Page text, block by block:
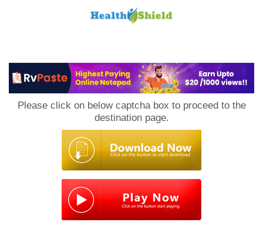
Please click on below captcha box to proceed to the
destination page.